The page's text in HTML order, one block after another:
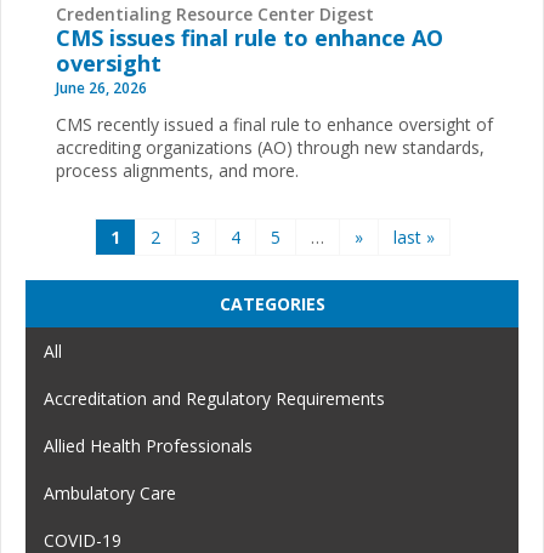
Credentialing Resource Center Digest
CMS issues final rule to enhance AO
oversight
June 26, 2026
CMS recently issued a final rule to enhance oversight of
accrediting organizations (AO) through new standards,
process alignments, and more.
1 2 3 4 5 … » last »
CATEGORIES
All
Accreditation and Regulatory Requirements
Allied Health Professionals
Ambulatory Care
COVID-19